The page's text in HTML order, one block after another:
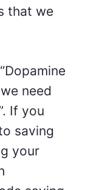
that we
need
If you
saving
your